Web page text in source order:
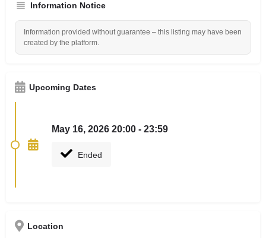
Information Notice
Information provided without guarantee – this listing may have been
created by the platform.
Upcoming Dates
May 16, 2026 20:00 - 23:59
Ended
Location